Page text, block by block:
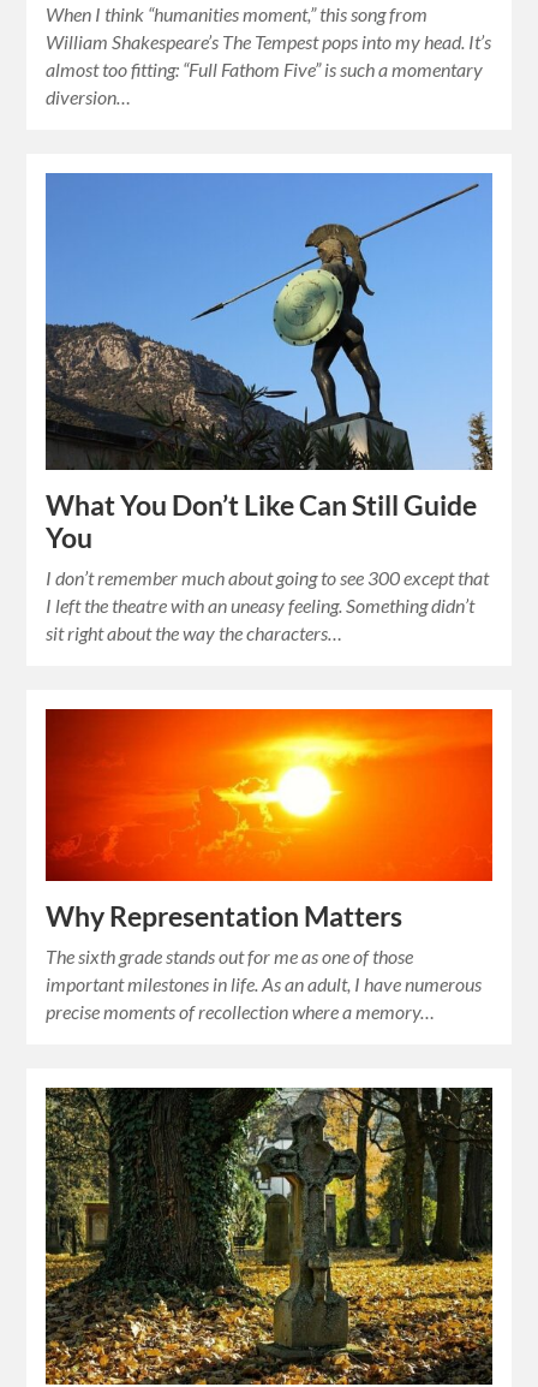
When I think “humanities moment,” this song from
William Shakespeare’s The Tempest pops into my head. It’s
almost too fitting: “Full Fathom Five” is such a momentary
diversion…
What You Don’t Like Can Still Guide
You
I don’t remember much about going to see 300 except that
I left the theatre with an uneasy feeling. Something didn’t
sit right about the way the characters…
Why Representation Matters
The sixth grade stands out for me as one of those
important milestones in life. As an adult, I have numerous
precise moments of recollection where a memory…